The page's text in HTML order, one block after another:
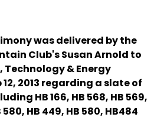
was delivered by the
Club's Susan Arnold to
Technology & Energy
2013 regarding a slate of
HB 166, HB 568, HB 569,
580, HB 449, HB 580, HB484